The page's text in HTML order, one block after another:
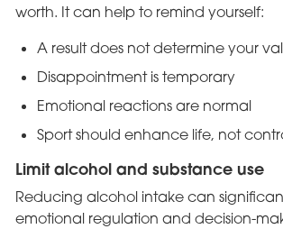
worth. It can help to remind yourself:
A result does not determine your
Disappointment is temporary
Emotional reactions are normal
Sport should enhance life, not
Limit alcohol and substance use
Reducing alcohol intake can
emotional regulation and decision-